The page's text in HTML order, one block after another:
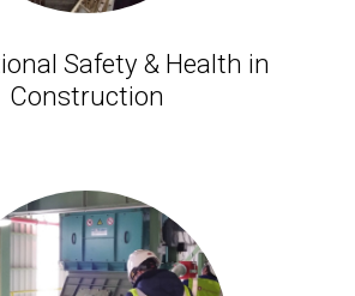
Safety & Health in
Construction